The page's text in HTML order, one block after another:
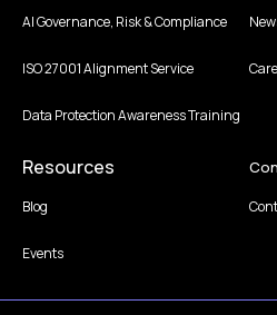
AI Governance, Risk & Compliance
ISO 27001 Alignment Service
Data Protection Awareness Training
Resources
Blog
Events